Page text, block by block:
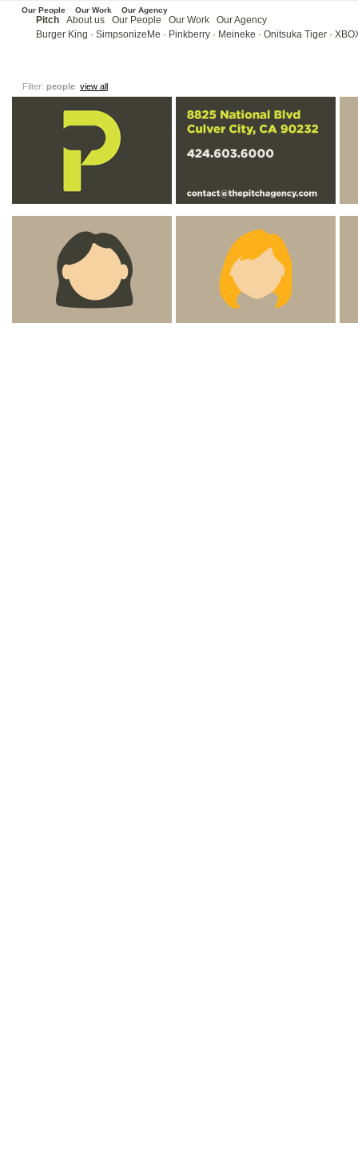
Our People Our Work Our Agency
Pitch About us Our People Our Work
Our Agency
Burger King · SimpsonizeMe · Pinkberry · Meineke · Onitsuka Tiger ·
Filter: people view all